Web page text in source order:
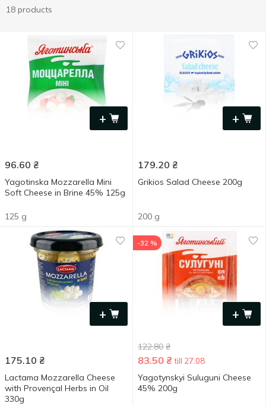
18 products
+
96.60 ₴
Yagotinska Mozzarella Mini
Soft Cheese in Brine 45% 125g
125 g
+
179.20 ₴
Grikios Salad Cheese 200g
200 g
+
175.10 ₴
Lactama Mozzarella Cheese
with Provençal Herbs in Oil
330g
+
-32 %
122.80 ₴
83.50 ₴ till 27.08
Yagotynskyi Suluguni Cheese
45% 200g